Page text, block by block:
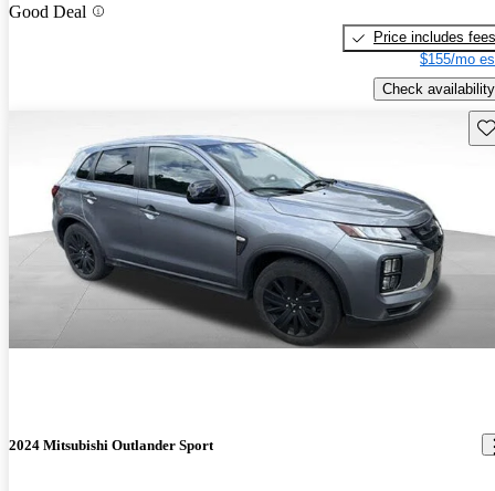
Good Deal
Price includes fees
$155/mo
Check availability
2024 Mitsubishi Outlander Sport